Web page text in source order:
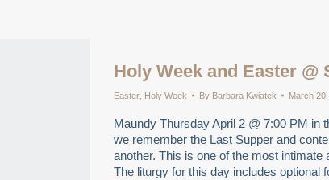
Holy Week and Easter @
Easter Holy Week By Barbara Kwiatek March
Maundy Thursday April 2 @ 7:00 PM
we remember the Last Supper and
another. This is one of the most
The liturgy for this day includes